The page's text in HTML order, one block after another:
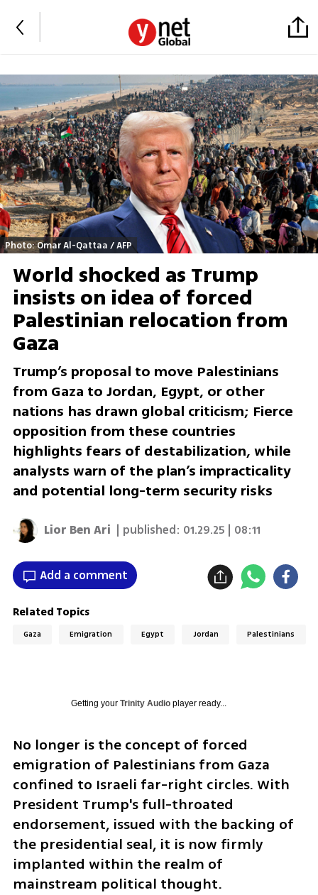
Photo: Omar Al-Qattaa / AFP
World shocked as Trump
insists on idea of forced
Palestinian relocation from
Gaza
Trump’s proposal to move Palestinians
from Gaza to Jordan, Egypt, or other
nations has drawn global criticism; Fierce
opposition from these countries
highlights fears of destabilization, while
analysts warn of the plan’s impracticality
and potential long-term security risks
Lior Ben Ari | published: 01.29.25 | 08:11
Add a comment
Related Topics
Gaza Emigration Egypt Jordan Palestinians
Getting your Trinity Audioplayer ready...
No longer is the concept of forced
emigration of Palestinians from Gaza
confined to Israeli far-right circles. With
President Trump's full-throated
endorsement, issued with the backing of
the presidential seal, it is now firmly
implanted within the realm of
mainstream political thought.